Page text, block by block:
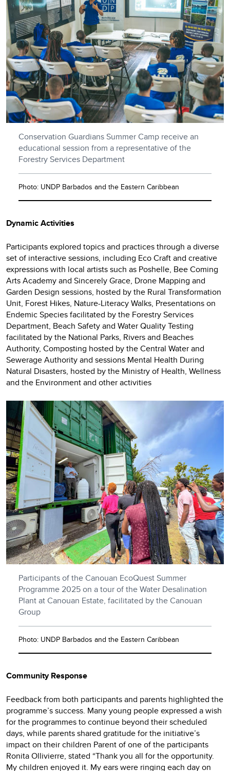
Conservation Guardians Summer Camp receive an
educational session from a representative of the
Forestry Services Department
Photo: UNDP Barbados and the Eastern Caribbean
Dynamic Activities
Participants explored topics and practices through a diverse
set of interactive sessions, including Eco Craft and creative
expressions with local artists such as Poshelle, Bee Coming
Arts Academy and Sincerely Grace, Drone Mapping and
Garden Design sessions, hosted by the Rural Transformation
Unit, Forest Hikes, Nature-Literacy Walks, Presentations on
Endemic Species facilitated by the Forestry Services
Department, Beach Safety and Water Quality Testing
facilitated by the National Parks, Rivers and Beaches
Authority, Composting hosted by the Central Water and
Sewerage Authority and sessions Mental Health During
Natural Disasters, hosted by the Ministry of Health, Wellness
and the Environment and other activities
Participants of the Canouan EcoQuest Summer
Programme 2025 on a tour of the Water Desalination
Plant at Canouan Estate, facilitated by the Canouan
Group
Photo: UNDP Barbados and the Eastern Caribbean
Community Response
Feedback from both participants and parents highlighted the
programme’s success. Many young people expressed a wish
for the programmes to continue beyond their scheduled
days, while parents shared gratitude for the initiative’s
impact on their children Parent of one of the participants
Ronita Ollivierre, stated “Thank you all for the opportunity.
My children enjoyed it. My ears were ringing each day on